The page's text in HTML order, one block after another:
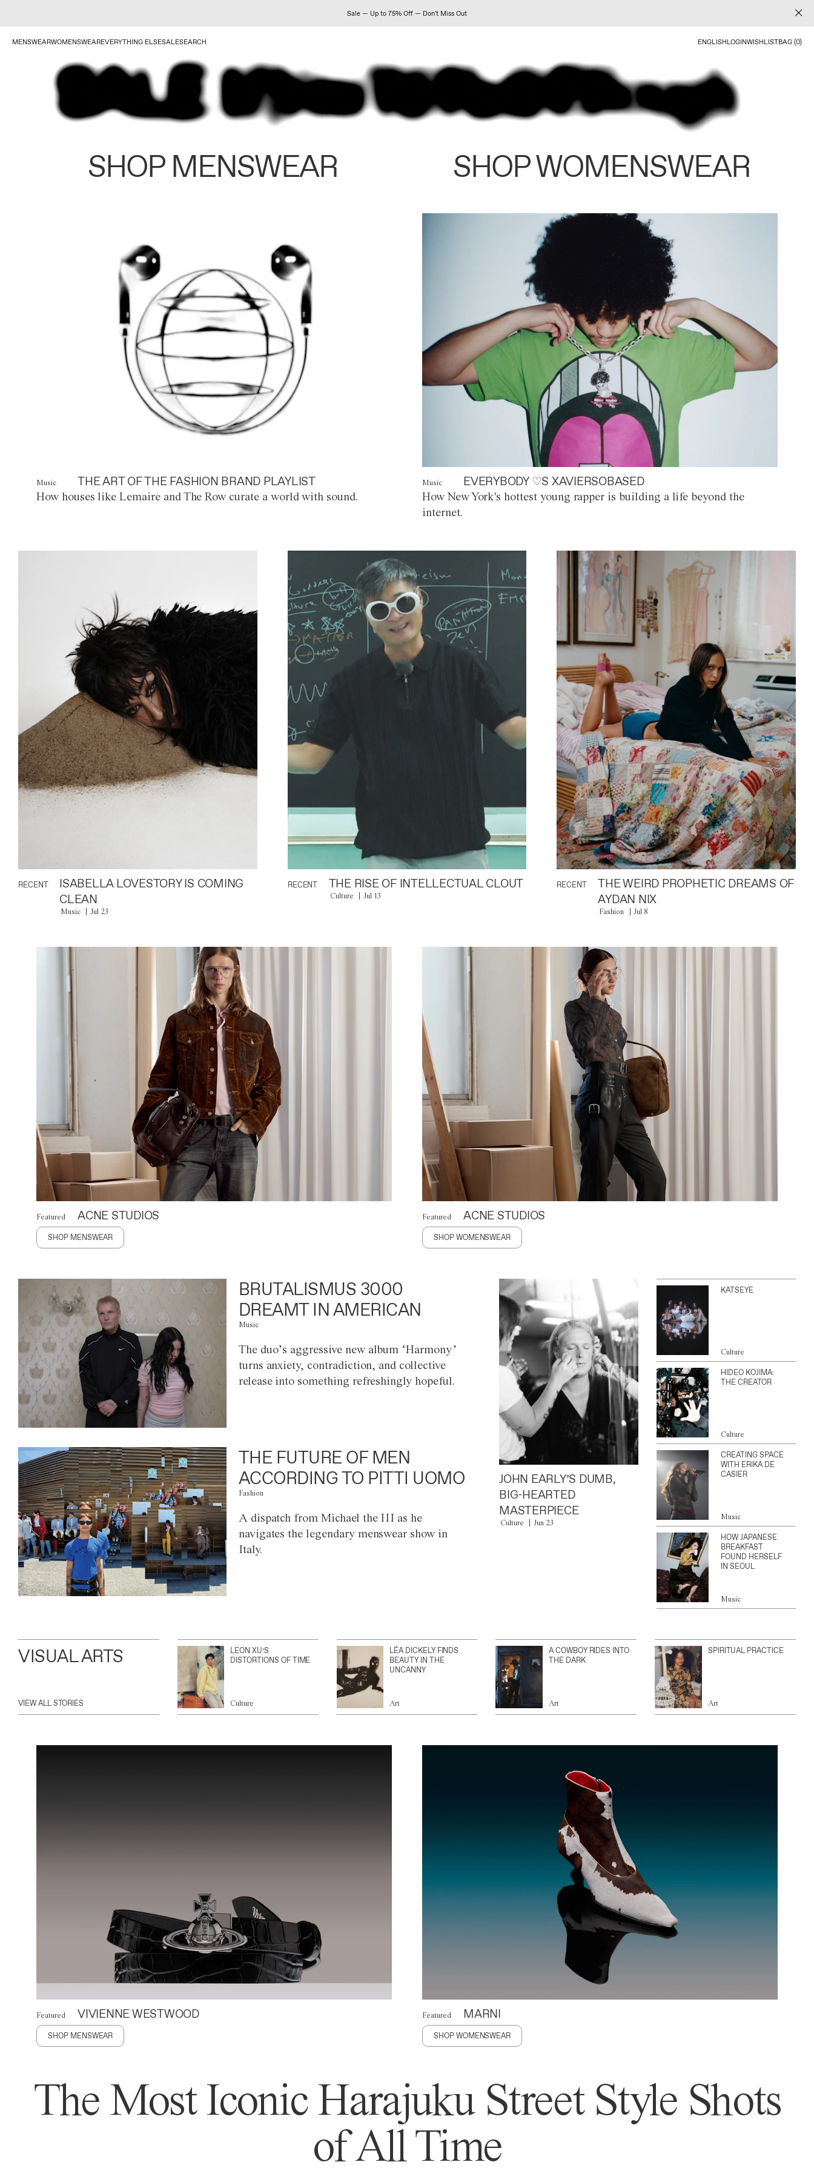
Sale — Up to 75% Off — Don't Miss Out
MENSWEARWOMENSWEAREVERYTHING ELSESALESEARCH ENGLISHLOGINWISHLISTBAG (0)
SHOP MENSWEAR SHOP WOMENSWEAR
Music THE ART OF THE FASHION BRAND PLAYLIST
How houses like Lemaire and The Row curate a world with sound.
Music EVERYBODY ♡S XAVIERSOBASED
How New York's hottest young rapper is building a life beyond the
internet.
RECENT
ISABELLA LOVESTORY IS COMING
CLEAN
Music Jul 23
RECENT THE RISE OF INTELLECTUAL CLOUT
Culture Jul 13
RECENT
THE WEIRD PROPHETIC DREAMS OF
AYDAN NIX
Fashion Jul 8
Featured ACNE STUDIOS
SHOP MENSWEAR
Featured ACNE STUDIOS
SHOP WOMENSWEAR
BRUTALISMUS 3000
DREAMT IN AMERICAN
Music
The duo’s aggressive new album ‘Harmony’
turns anxiety, contradiction, and collective
release into something refreshingly hopeful.
THE FUTURE OF MEN
ACCORDING TO PITTI UOMO
Fashion
A dispatch from Michael the III as he
navigates the legendary menswear show in
Italy.
JOHN EARLY’S DUMB,
BIG-HEARTED
MASTERPIECE
Culture Jun 23
KATSEYE
Culture
HIDEO KOJIMA:
THE CREATOR
Culture
CREATING SPACE
WITH ERIKA DE
CASIER
Music
HOW JAPANESE
BREAKFAST
FOUND HERSELF
IN SEOUL
Music
VISUAL ARTS
VIEW ALL STORIES
LEON XU’S
DISTORTIONS OF TIME
Culture
LÉA DICKELY FINDS
BEAUTY IN THE
UNCANNY
Art
A COWBOY RIDES INTO
THE DARK
Art
SPIRITUAL PRACTICE
Art
Featured VIVIENNE WESTWOOD
SHOP MENSWEAR
Featured MARNI
SHOP WOMENSWEAR
The Most Iconic Harajuku Street Style Shots
of All Time